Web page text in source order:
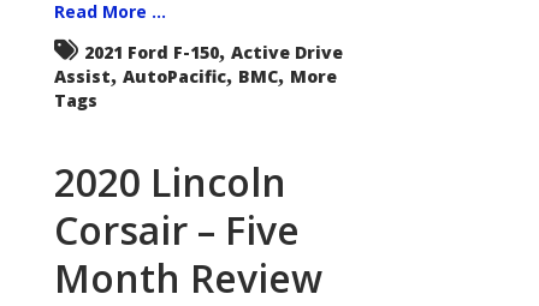
Read More ...
2021 Ford F-150, Active Drive
Assist, AutoPacific, BMC, More
Tags
2020 Lincoln
Corsair – Five
Month Review